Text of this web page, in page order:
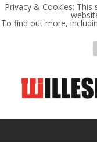
Privacy & Cookies:
To find out more,